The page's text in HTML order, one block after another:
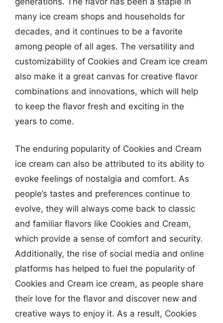
many ice cream shops and households for
decades, and it continues to be a favorite
among people of all ages. The versatility and
customizability of Cookies and Cream ice cream
also make it a great canvas for creative flavor
combinations and innovations, which will help
to keep the flavor fresh and exciting in the
years to come.
The enduring popularity of Cookies and Cream
ice cream can also be attributed to its ability to
evoke feelings of nostalgia and comfort. As
people’s tastes and preferences continue to
evolve, they will always come back to classic
and familiar flavors like Cookies and Cream,
which provide a sense of comfort and security.
Additionally, the rise of social media and online
platforms has helped to fuel the popularity of
Cookies and Cream ice cream, as people share
their love for the flavor and discover new and
creative ways to enjoy it. As a result, Cookies